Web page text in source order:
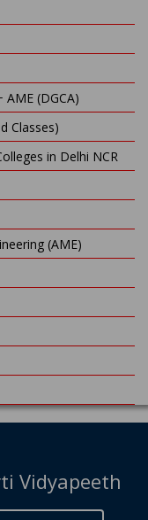
(DGCA)
Classes)
in Delhi NCR
(AME)
Vidyapeeth